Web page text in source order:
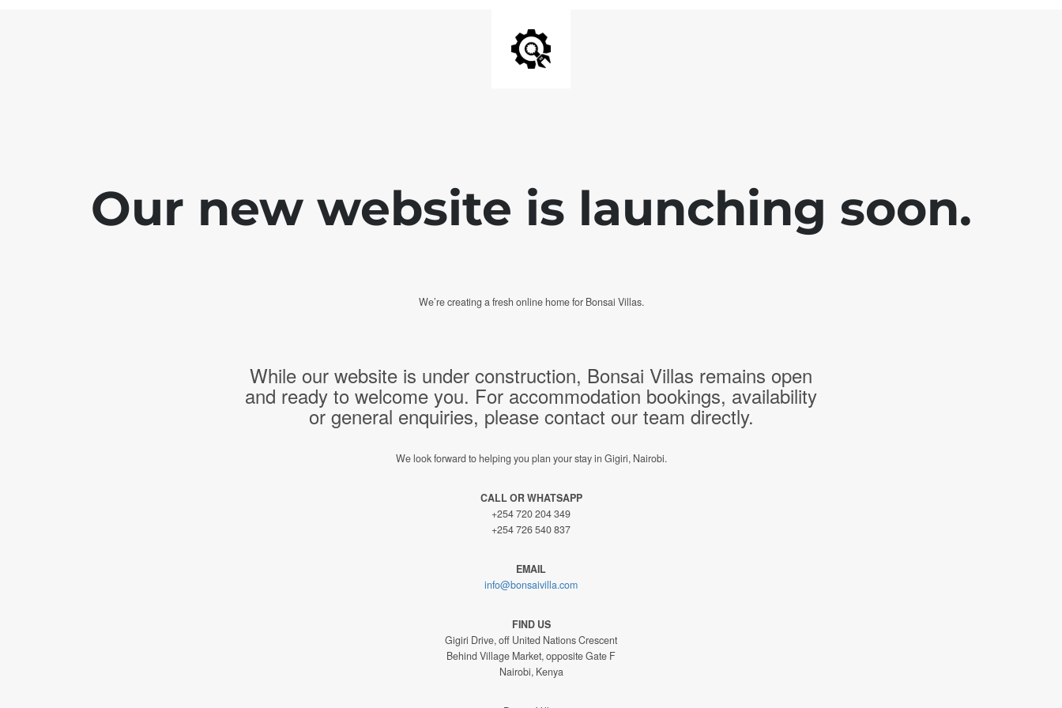
Our new website is launching soon.
We’re creating a fresh online home for Bonsai Villas.
While our website is under construction, Bonsai Villas remains open
and ready to welcome you. For accommodation bookings, availability
or general enquiries, please contact our team directly.
We look forward to helping you plan your stay in Gigiri, Nairobi.
CALL OR WHATSAPP
+254 720 204 349
+254 726 540 837
EMAIL
info@bonsaivilla.com
FIND US
Gigiri Drive, off United Nations Crescent
Behind Village Market, opposite Gate F
Nairobi, Kenya